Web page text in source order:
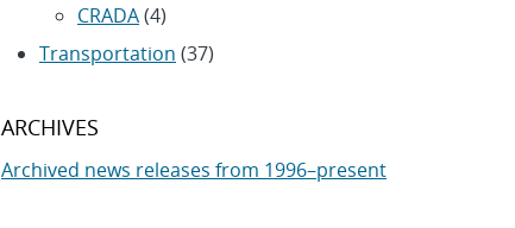
CRADA(4)
Transportation (37)
ARCHIVES
Archived news releases from 1996–present